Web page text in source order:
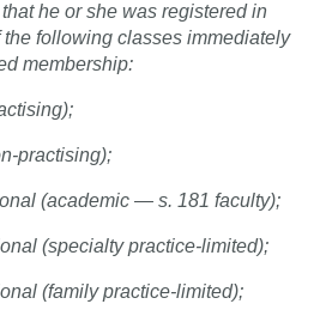
he or she was registered in
following classes immediately
membership:
practising);
(academic — s. 181 faculty);
(specialty practice-limited);
(family practice-limited);